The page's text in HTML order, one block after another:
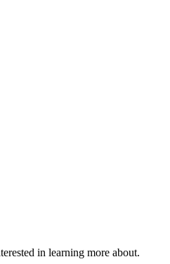
in learning more about.